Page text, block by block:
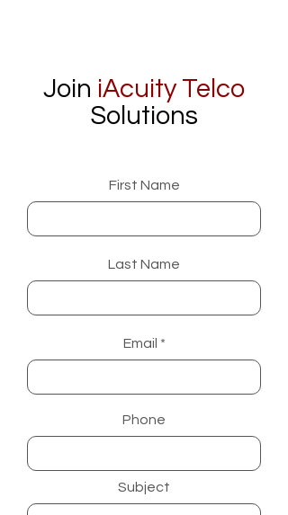
Join iAcuity Telco
Solutions
First Name
Last Name
Email
Phone
Subject